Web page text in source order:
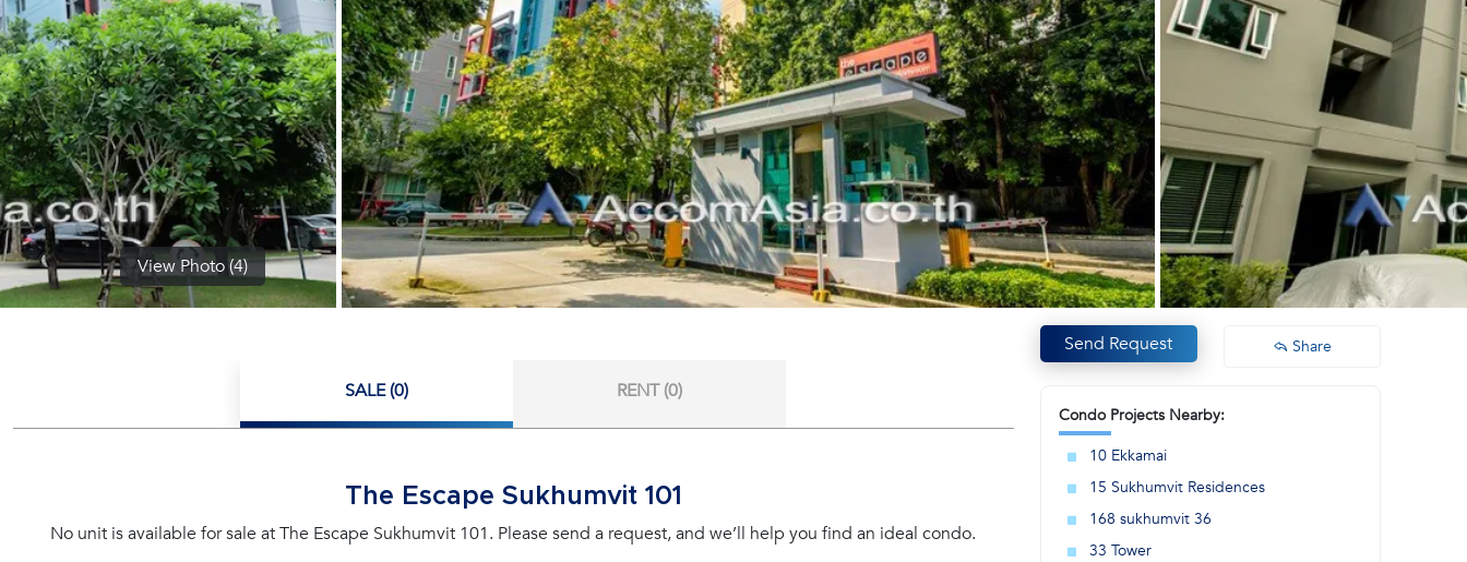
View Photo (4)
SALE (0) RENT (0)
The Escape Sukhumvit 101
No unit is available for sale at The Escape Sukhumvit 101. Please send a request, and we’ll help you find an ideal condo.
Send Request Share
Condo Projects Nearby:
10 Ekkamai
15 Sukhumvit Residences
168 sukhumvit 36
33 Tower